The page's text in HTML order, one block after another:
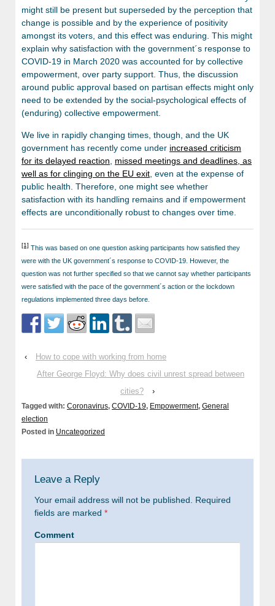
might still be present but superseded by the perception that
change is possible and by the experience of positivity
amongst its voters, and this effect was enduring. This might
explain why satisfaction with the government´s response to
COVID-19 in March 2020 was accounted for by collective
empowerment, over party support. Thus, the discussion
around public approval based on partisan effects might only
need to be extended by the social-psychological effects of
(enduring) collective empowerment.
We live in rapidly changing times, though, and the UK
government has recently come under increased criticism
for its delayed reaction
missed meetings and deadlines, as
well as for clinging on the EU exit , even at the expense of
public health. Therefore, one might see whether
satisfaction with its handling remains and if empowerment
effects are unconditionally robust to changes over time.
[1] This was based on one question asking participants how satisfied they
were with the UK government´s response to COVID-19. However, the
question was not further specified so that we cannot say whether participants
were satisfied with the pace of the government´s action or the lockdown
regulations implemented three days before.
‹
How to cope with working from home
After George Floyd: Why does civil unrest spread between
cities?
›
Tagged with: Coronavirus, COVID-19, Empowerment, General
election
Posted in Uncategorized
Leave a Reply
Your email address will not be published.
Required
fields are marked *
Comment